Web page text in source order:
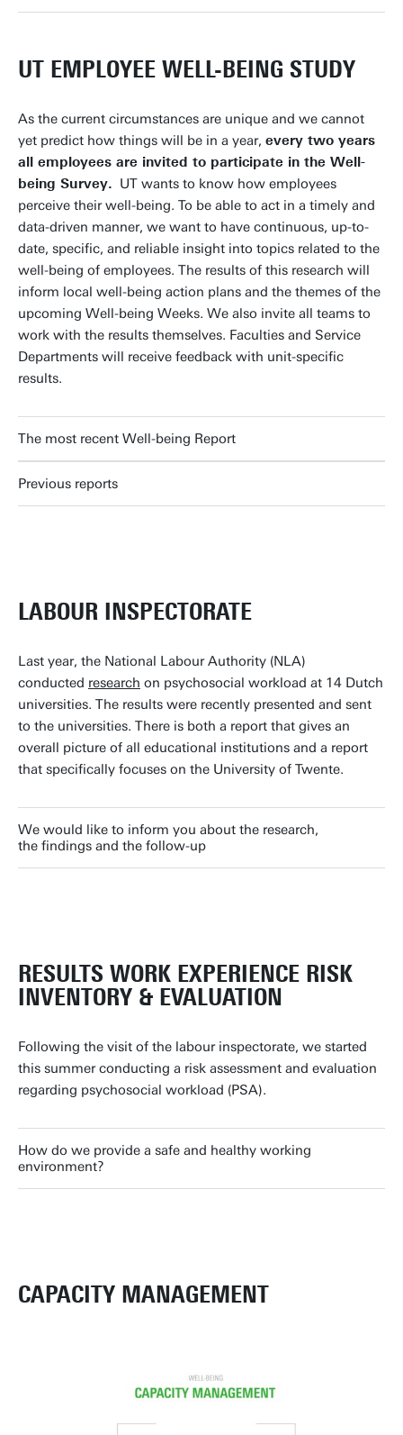
UT EMPLOYEE WELL-BEING STUDY
As the current circumstances are unique and we cannot
yet predict how things will be in a year, every two years
all employees are invited to participate in the Well-
being Survey. UT wants to know how employees
perceive their well-being. To be able to act in a timely and
data-driven manner, we want to have continuous, up-to-
date, specific, and reliable insight into topics related to the
well-being of employees. The results of this research will
inform local well-being action plans and the themes of the
upcoming Well-being Weeks. We also invite all teams to
work with the results themselves. Faculties and Service
Departments will receive feedback with unit-specific
results.
The most recent Well-being Report
Previous reports
LABOUR INSPECTORATE
Last year, the National Labour Authority (NLA)
conducted research on psychosocial workload at 14 Dutch
universities. The results were recently presented and sent
to the universities. There is both a report that gives an
overall picture of all educational institutions and a report
that specifically focuses on the University of Twente.
We would like to inform you about the research,
the findings and the follow-up
RESULTS WORK EXPERIENCE RISK
INVENTORY & EVALUATION
Following the visit of the labour inspectorate, we started
this summer conducting a risk assessment and evaluation
regarding psychosocial workload (PSA).
How do we provide a safe and healthy working
environment?
CAPACITY MANAGEMENT